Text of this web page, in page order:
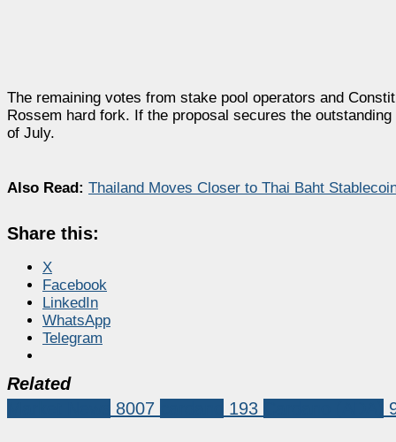
The remaining votes from stake pool operators and
Rossem hard fork. If the proposal secures the
of July.
Also Read: Thailand Moves Closer to Thai Baht
Share this:
X
Facebook
LinkedIn
WhatsApp
Telegram
Related
8007 193